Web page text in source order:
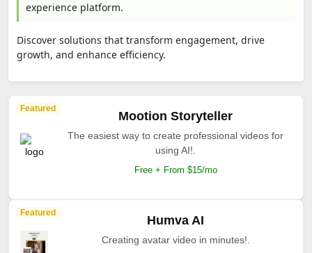
experience platform.
Discover solutions that transform engagement, drive
growth, and enhance efficiency.
Featured
Mootion Storyteller
The easiest way to create professional videos for
using AI!.
Free + From $15/mo
Featured
Humva AI
Creating avatar video in minutes!.